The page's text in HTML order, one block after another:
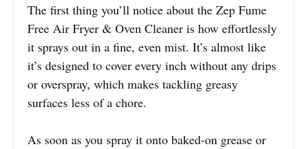
The first thing you’ll notice about the Zep Fume
Free Air Fryer & Oven Cleaner is how effortlessly
it sprays out in a fine, even mist. It’s almost like
it’s designed to cover every inch without any drips
or overspray, which makes tackling greasy
surfaces less of a chore.
As soon as you spray it onto baked-on grease or